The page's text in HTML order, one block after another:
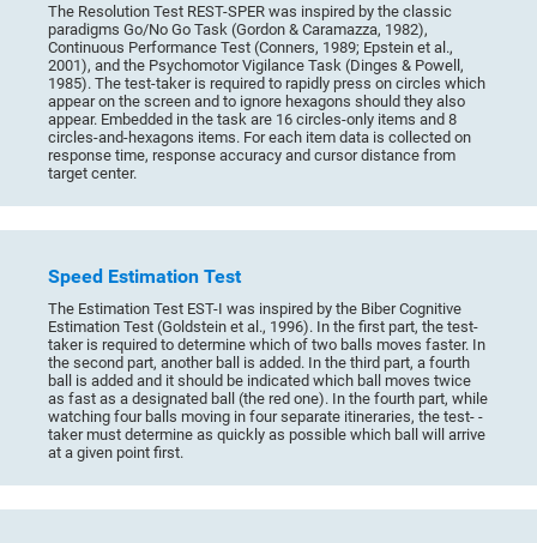
The Resolution Test REST-SPER was inspired by the classic
paradigms Go/No Go Task (Gordon & Caramazza, 1982),
Continuous Performance Test (Conners, 1989; Epstein et al.,
2001), and the Psychomotor Vigilance Task (Dinges & Powell,
1985). The test-taker is required to rapidly press on circles which
appear on the screen and to ignore hexagons should they also
appear. Embedded in the task are 16 circles-only items and 8
circles-and-hexagons items. For each item data is collected on
response time, response accuracy and cursor distance from
target center.
Speed Estimation Test
The Estimation Test EST-I was inspired by the Biber Cognitive
Estimation Test (Goldstein et al., 1996). In the first part, the test-
taker is required to determine which of two balls moves faster. In
the second part, another ball is added. In the third part, a fourth
ball is added and it should be indicated which ball moves twice
as fast as a designated ball (the red one). In the fourth part, while
watching four balls moving in four separate itineraries, the test- -
taker must determine as quickly as possible which ball will arrive
at a given point first.